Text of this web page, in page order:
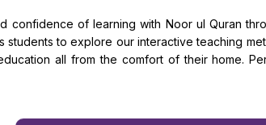
confidence of learning with Noor ul Quran
students to explore our interactive teaching
all from the comfort of their home.